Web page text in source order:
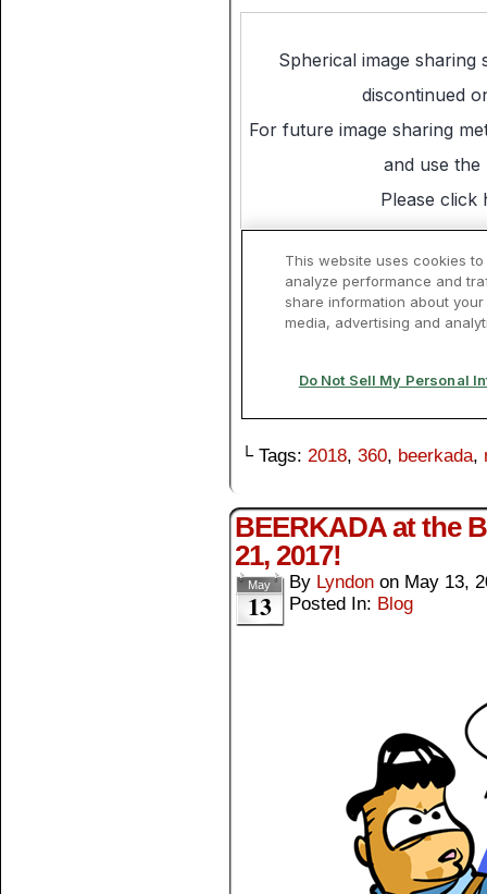
└ Tags: 2018, 360, beerkada,
BEERKADA at the
21, 2017!
May
13
By Lyndon on May 13,
Posted In: Blog